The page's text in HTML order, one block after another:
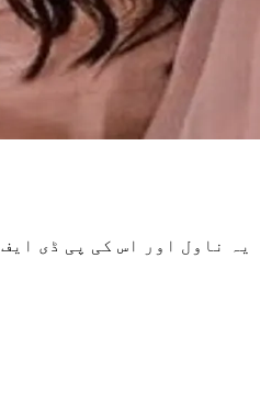
یہ ناول اور اس کی پی ڈی